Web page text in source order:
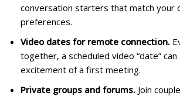
conversation starters that match your
preferences.
Video dates for remote connection.
together, a scheduled video “date”
excitement of a first meeting.
Private groups and forums. Join